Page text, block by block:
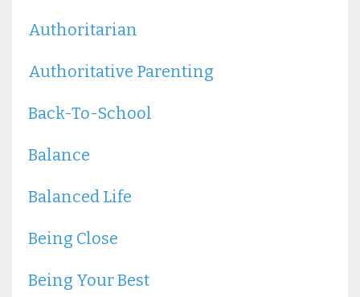
Authoritarian
Authoritative Parenting
Back-To-School
Balance
Balanced Life
Being Close
Being Your Best